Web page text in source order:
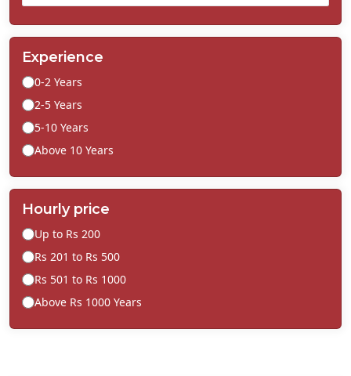
Experience
0-2 Years
2-5 Years
5-10 Years
Above 10 Years
Hourly price
Up to Rs 200
Rs 201 to Rs 500
Rs 501 to Rs 1000
Above Rs 1000 Years